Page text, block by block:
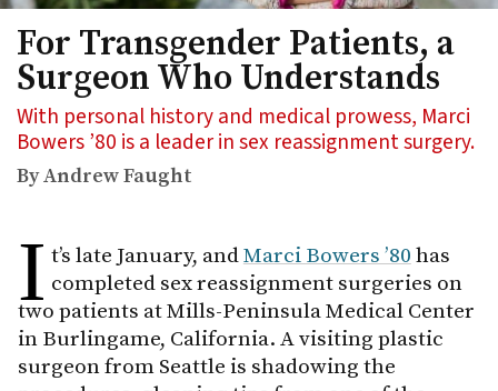
For Transgender Patients, a
Surgeon Who Understands
With personal history and medical prowess, Marci
Bowers ’80 is a leader in sex reassignment surgery.
By Andrew Faught
I t’s late January, andMarci Bowers ’80 has
completed sex reassignment surgeries on
two patients at Mills-Peninsula Medical Center
in Burlingame, California. A visiting plastic
surgeon from Seattle is shadowing the